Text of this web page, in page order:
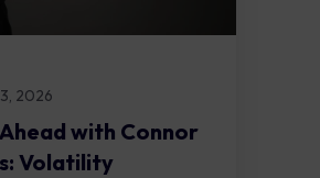
2026
with Connor
Volatility